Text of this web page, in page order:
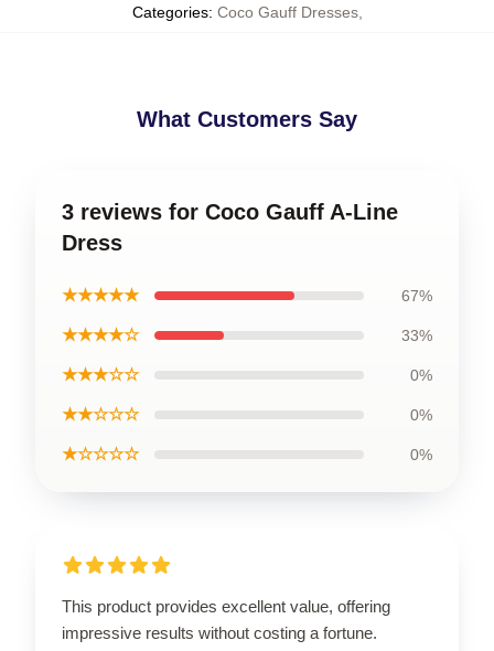
Categories: Coco Gauff Dresses,
What Customers Say
3 reviews for Coco Gauff A-Line
Dress
★★★★★ 67%
★★★★☆ 33%
★★★☆☆ 0%
★★☆☆☆ 0%
★☆☆☆☆ 0%
This product provides excellent value, offering
impressive results without costing a fortune.